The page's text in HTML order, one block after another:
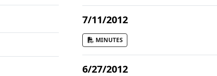
7/11/2012
MINUTES
6/27/2012